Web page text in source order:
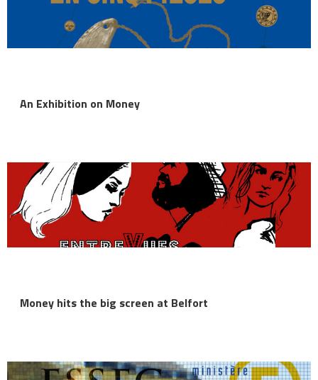
An Exhibition on Money
Money hits the big screen at Belfort